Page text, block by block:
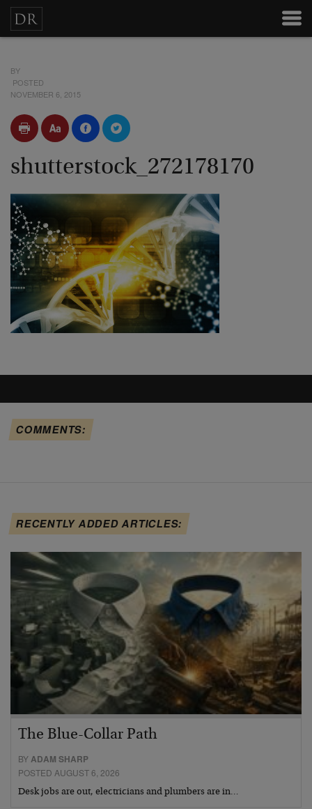
BY
POSTED
NOVEMBER 6, 2015
shutterstock_272178170
COMMENTS:
RECENTLY ADDED ARTICLES:
The Blue-Collar Path
BYADAM SHARP
POSTED AUGUST 6, 2026
Desk jobs are out, electricians and plumbers are in…